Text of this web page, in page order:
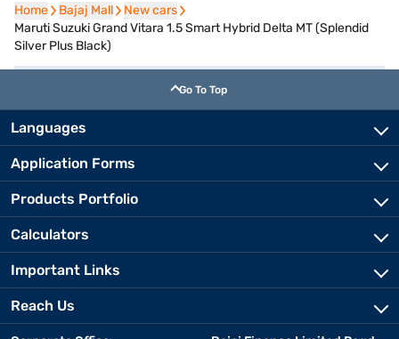
Home
Home Bajaj Mall
Bajaj Mall New cars
New cars
Maruti Suzuki Grand Vitara 1.5 Smart Hybrid Delta MT (Splendid
Silver Plus Black)
Go To Top
Languages
Application Forms
Products Portfolio
Calculators
Important Links
Reach Us